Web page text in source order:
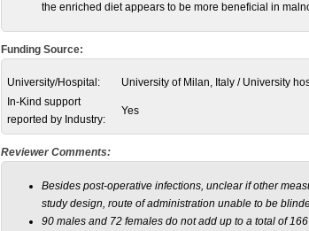
the enriched diet appears to be more beneficial in
Funding Source:
University/Hospital:
University of Milan, Italy / University
In-Kind support
reported by Industry:
Yes
Reviewer Comments:
Besides post-operative infections, unclear if other
study design, route of administration unable to be
90 males and 72 females do not add up to a total of